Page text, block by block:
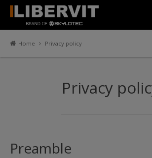
Home Privacy policy
Privacy
Preamble